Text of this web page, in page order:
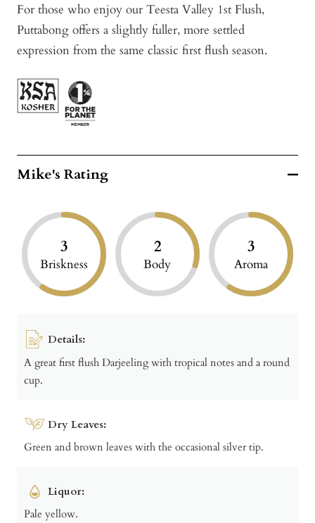
For those who enjoy our Teesta Valley 1st Flush,
Puttabong offers a slightly fuller, more settled
expression from the same classic first flush season.
Mike's Rating
3
Briskness
2
Body
3
Aroma
Details:
A great first flush Darjeeling with tropical notes and a round
cup.
Dry Leaves:
Green and brown leaves with the occasional silver tip.
Liquor:
Pale yellow.